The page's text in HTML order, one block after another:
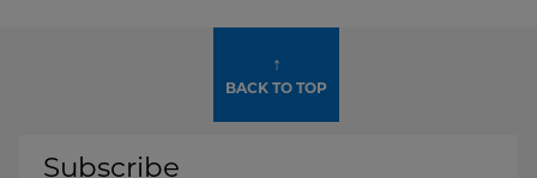
↑
BACK TO TOP
Subscribe